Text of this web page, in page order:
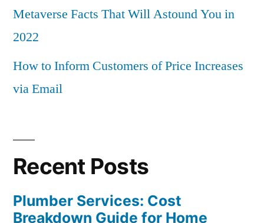
Metaverse Facts That Will Astound You in
2022
How to Inform Customers of Price Increases
via Email
Recent Posts
Plumber Services: Cost
Breakdown Guide for Home